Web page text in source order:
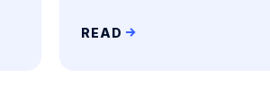
READ